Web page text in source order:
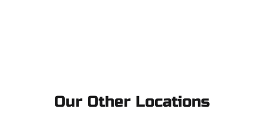
Our Other Locations